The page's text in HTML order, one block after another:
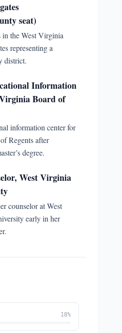
seat)
in the West Virginia
representing a
district.
Information
Board of
information center for
Regents after
degree.
West Virginia
counselor at West
early in her
18%